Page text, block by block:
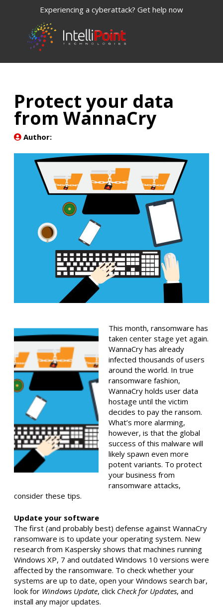
Experiencing a cyberattack? Get help now
Protect your data
from WannaCry
Author:
This month, ransomware has
taken center stage yet again.
WannaCry has already
infected thousands of users
around the world. In true
ransomware fashion,
WannaCry holds user data
hostage until the victim
decides to pay the ransom.
What’s more alarming,
however, is that the global
success of this malware will
likely spawn even more
potent variants. To protect
your business from
ransomware attacks,
consider these tips.
Update your software
The first (and probably best) defense against WannaCry
ransomware is to update your operating system. New
research from Kaspersky shows that machines running
Windows XP, 7 and outdated Windows 10 versions were
affected by the ransomware. To check whether your
systems are up to date, open your Windows search bar,
look for Windows Update, click Check for Updates, and
install any major updates.